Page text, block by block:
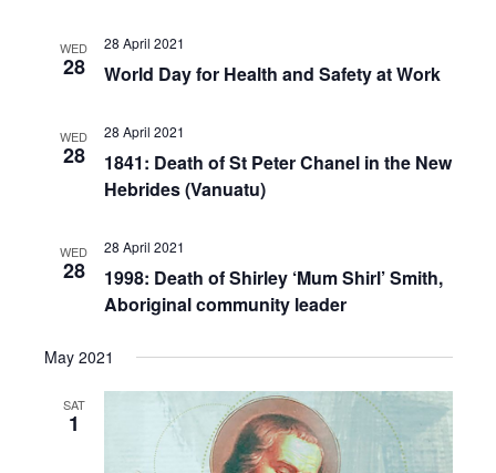
WED
28
28 April 2021
World Day for Health and Safety at Work
WED
28
28 April 2021
1841: Death of St Peter Chanel in the New
Hebrides (Vanuatu)
WED
28
28 April 2021
1998: Death of Shirley ‘Mum Shirl’ Smith,
Aboriginal community leader
May 2021
SAT
1